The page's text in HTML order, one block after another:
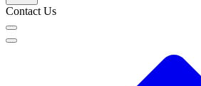
Contact Us